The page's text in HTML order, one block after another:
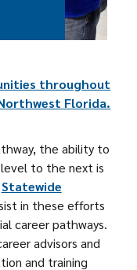
throughout
Florida.
the ability to
to the next is
Statewide
in these efforts
career pathways.
advisors and
and training